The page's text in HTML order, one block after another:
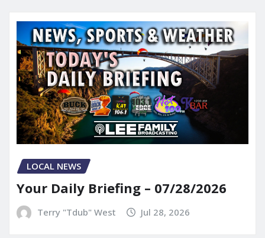
LOCAL NEWS
Your Daily Briefing – 07/28/2026
Terry "Tdub" West Jul 28, 2026